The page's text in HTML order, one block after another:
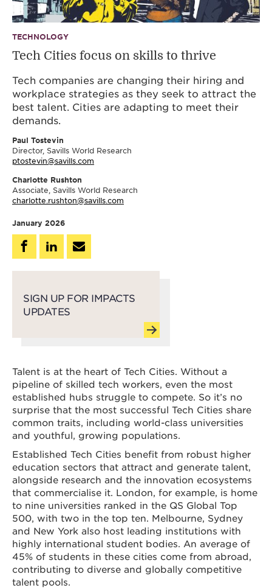
TECHNOLOGY
Tech Cities focus on skills to thrive
Tech companies are changing their hiring and
workplace strategies as they seek to attract the
best talent. Cities are adapting to meet their
demands.
Paul Tostevin
Director, Savills World Research
ptostevin@savills.com
Charlotte Rushton
Associate, Savills World Research
charlotte.rushton@savills.com
January 2026
SIGN UP FOR IMPACTS
UPDATES
Talent is at the heart of Tech Cities. Without a
pipeline of skilled tech workers, even the most
established hubs struggle to compete. So it’s no
surprise that the most successful Tech Cities share
common traits, including world-class universities
and youthful, growing populations.
Established Tech Cities benefit from robust higher
education sectors that attract and generate talent,
alongside research and the innovation ecosystems
that commercialise it. London, for example, is home
to nine universities ranked in the QS Global Top
500, with two in the top ten. Melbourne, Sydney
and New York also host leading institutions with
highly international student bodies. An average of
45% of students in these cities come from abroad,
contributing to diverse and globally competitive
talent pools.